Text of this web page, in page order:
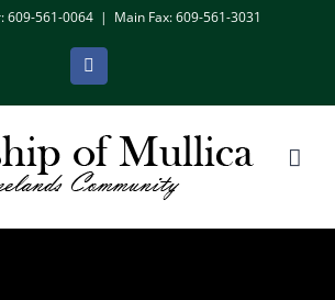
609-561-0064 | Main Fax: 609-561-3031
Facebook